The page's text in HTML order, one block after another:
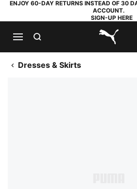
ENJOY 60-DAY RETURNS INSTEAD OF 30
ACCOUNT.
SIGN-UP HERE
Dresses & Skirts